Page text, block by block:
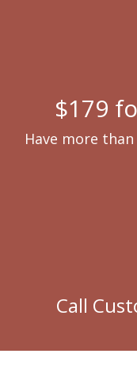
$179
Have more
Call